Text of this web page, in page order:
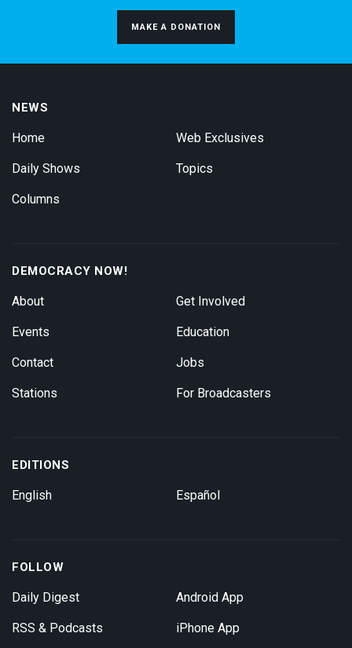
MAKE A DONATION
NEWS
Home
Daily Shows
Columns
Web Exclusives
Topics
DEMOCRACY NOW!
About
Events
Contact
Stations
Get Involved
Education
Jobs
For Broadcasters
EDITIONS
English Español
FOLLOW
Daily Digest
RSS & Podcasts
Android App
iPhone App